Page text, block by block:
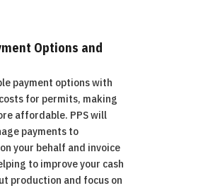
Options and
payment options with
for permits, making
affordable. PPS will
payments to
your behalf and invoice
to improve your cash
production and focus on